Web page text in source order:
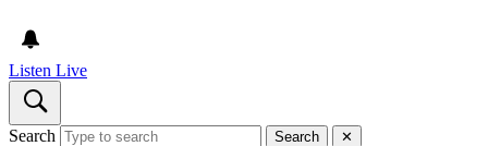
Listen Live
Search Search ✕